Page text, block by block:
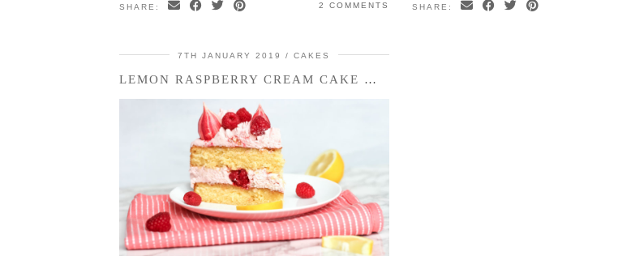
SHARE: 2 COMMENTS SHARE:
7TH JANUARY 2019 CAKES
LEMON RASPBERRY CREAM CAKE WITH MERINGUE KISSES